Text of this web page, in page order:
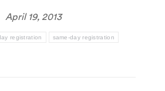
April 19, 2013
registration same-day registration